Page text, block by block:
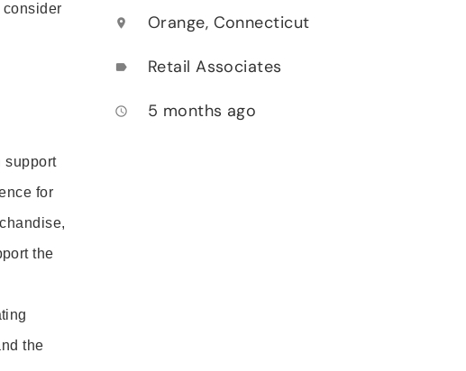
support
for
the
the
location_on Orange, Connecticut
label Retail Associates
access_time 5 months ago